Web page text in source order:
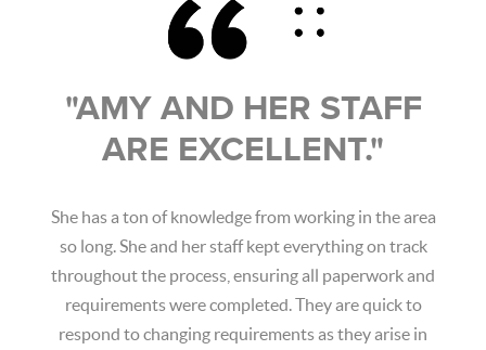
"AMY AND HER STAFF
ARE EXCELLENT."
She has a ton of knowledge from working in the area
so long. She and her staff kept everything on track
throughout the process, ensuring all paperwork and
requirements were completed. They are quick to
respond to changing requirements as they arise in